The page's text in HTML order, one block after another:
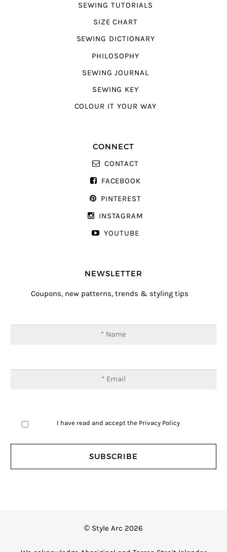
SEWING TUTORIALS
SIZE CHART
SEWING DICTIONARY
PHILOSOPHY
SEWING JOURNAL
SEWING KEY
COLOUR IT YOUR WAY
CONNECT
CONTACT
FACEBOOK
PINTEREST
INSTAGRAM
YOUTUBE
NEWSLETTER
Coupons, new patterns, trends & styling tips
I have read and accept the Privacy Policy
© Style Arc 2026